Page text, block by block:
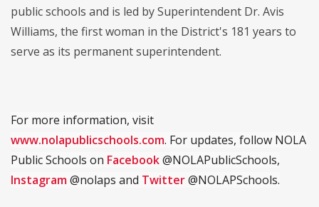
public schools and is led by Superintendent Dr. Avis
Williams, the first woman in the District's 181 years to
serve as its permanent superintendent.
For more information, visit
www.nolapublicschools.com. For updates, follow NOLA
Public Schools on Facebook@NOLAPublicSchools,
Instagram@nolaps and Twitter@NOLAPSchools.